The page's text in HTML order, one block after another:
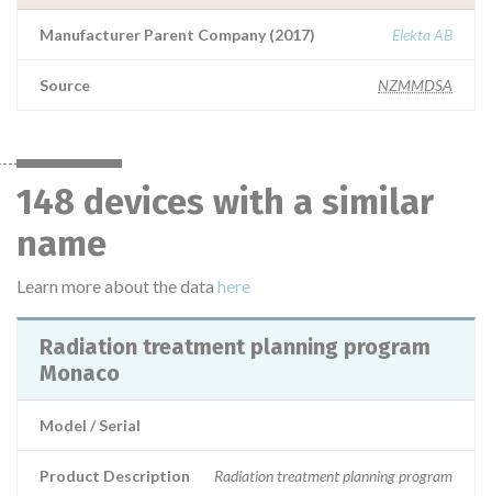
Manufacturer Parent Company (2017) Elekta AB
Source NZMMDSA
148 devices with a similar
name
Learn more about the data here
Radiation treatment planning program
Monaco
Model / Serial
Product Description Radiation treatment planning program